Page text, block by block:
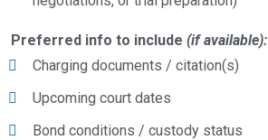
Preferred info to include (if available):
Charging documents / citation(s)
Upcoming court dates
Bond conditions / custody status